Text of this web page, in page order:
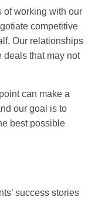
of working with our
competitive
Our relationships
deals that may not
can make a
our goal is to
best possible
success stories